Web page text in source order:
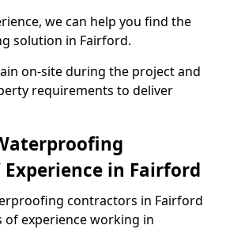
we can help you find the
solution in Fairford.
on-site during the project and
requirements to deliver
Experience in Fairford
contractors in Fairford
of experience working in